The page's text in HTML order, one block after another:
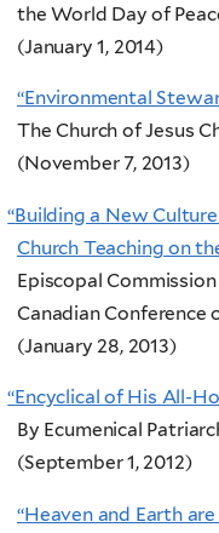
the World Day of
(January 1, 2014)
“Environmental
The Church of Jesus
(November 7, 2013)
“Building a New
Church Teaching on
Episcopal
Canadian Conference
(January 28, 2013)
“Encyclical of His All-
By Ecumenical
(September 1, 2012)
“Heaven and Earth